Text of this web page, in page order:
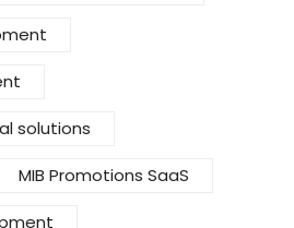
solutions
MIB Promotions SaaS